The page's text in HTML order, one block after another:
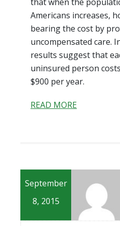
Americans increases,
bearing the cost by
uncompensated care.
results suggest that
uninsured person
$900 per year.
READ MORE
September
8, 2015